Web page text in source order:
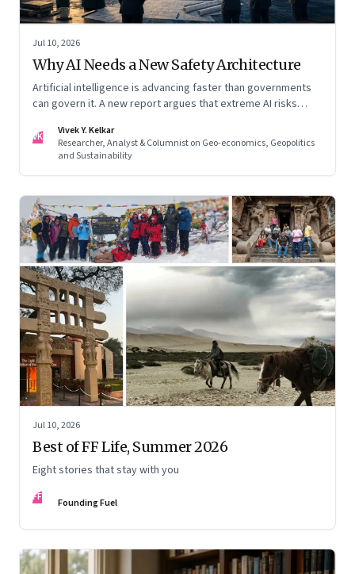
Jul 10, 2026
Why AI Needs a New Safety Architecture
Artificial intelligence is advancing faster than governments
can govern it. A new report argues that extreme AI risks
governance.
VK
Vivek Y. Kelkar
Researcher, Analyst & Columnist on Geo-economics, Geopolitics
and Sustainability
Jul 10, 2026
Best of FF Life, Summer 2026
Eight stories that stay with you
FF Founding Fuel